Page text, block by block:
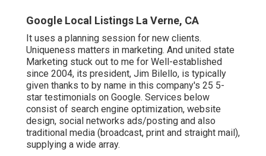
Google Local Listings La Verne, CA
It uses a planning session for new clients.
Uniqueness matters in marketing. And united state
Marketing stuck out to me for Well-established
since 2004, its president, Jim Bilello, is typically
given thanks to by name in this company's 25 5-
star testimonials on Google. Services below
consist of search engine optimization, website
design, social networks ads/posting and also
traditional media (broadcast, print and straight mail),
supplying a wide array.